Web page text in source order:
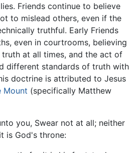
Friends continue to believe
to mislead others, even if the
truthful. Early Friends
even in courtrooms, believing
at all times, and the act of
different standards of truth with
doctrine is attributed to Jesus
Mount (specifically Matthew
you, Swear not at all; neither
is God's throne: